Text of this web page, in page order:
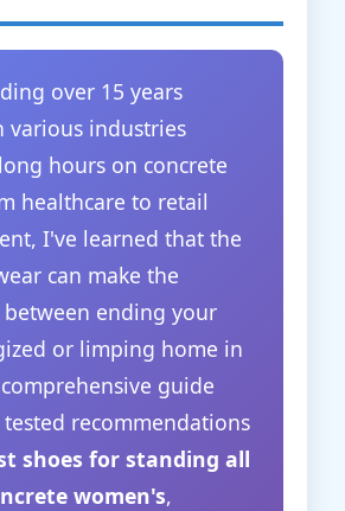
over 15 years
various industries
hours on concrete
healthcare to retail
I've learned that the
can make the
ending your
or limping home in
guide
tested recommendations
shoes for standing all
women's,